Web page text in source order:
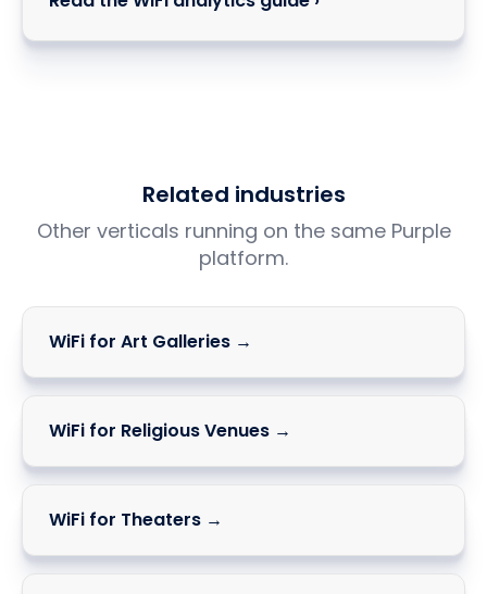
Related industries
Other verticals running on the same Purple
platform.
WiFi for Art Galleries →
WiFi for Religious Venues →
WiFi for Theaters →